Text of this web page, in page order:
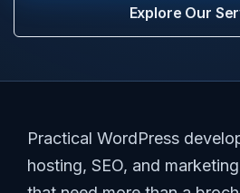
Explore Our
Practical WordPress
hosting, SEO, and